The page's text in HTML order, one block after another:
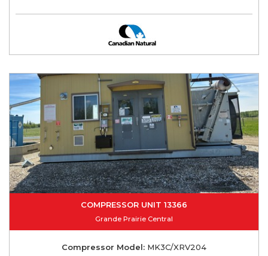
COMPRESSOR UNIT 13366
Grande Prairie Central
Compressor Model: MK3C/XRV204